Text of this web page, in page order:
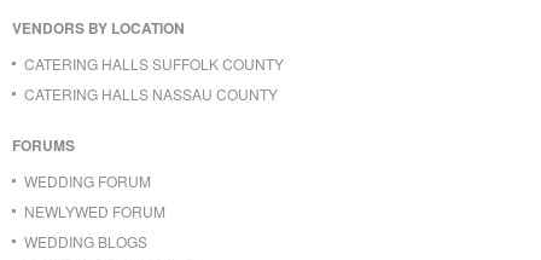
VENDORS BY LOCATION
CATERING HALLS SUFFOLK COUNTY
CATERING HALLS NASSAU COUNTY
FORUMS
WEDDING FORUM
NEWLYWED FORUM
WEDDING BLOGS